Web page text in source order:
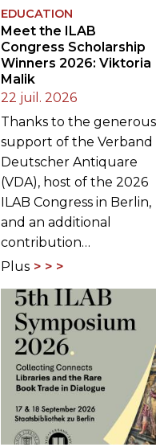
EDUCATION
Meet the ILAB
Congress Scholarship
Winners 2026: Viktoria
Malik
22 juil. 2026
Thanks to the generous
support of the Verband
Deutscher Antiquare
(VDA), host of the 2026
ILAB Congress in Berlin,
and an additional
contribution…
Plus